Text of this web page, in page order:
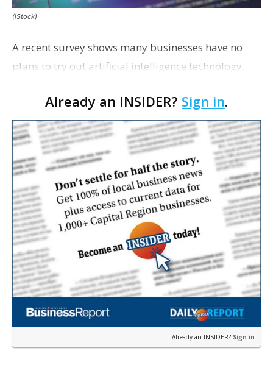
(iStock)
A recent survey shows many businesses have no
plans to try out artificial intelligence technology,
how good their employees are at using AI for work
p…
Already an INSIDER? Sign in.
Already an INSIDER? Sign in